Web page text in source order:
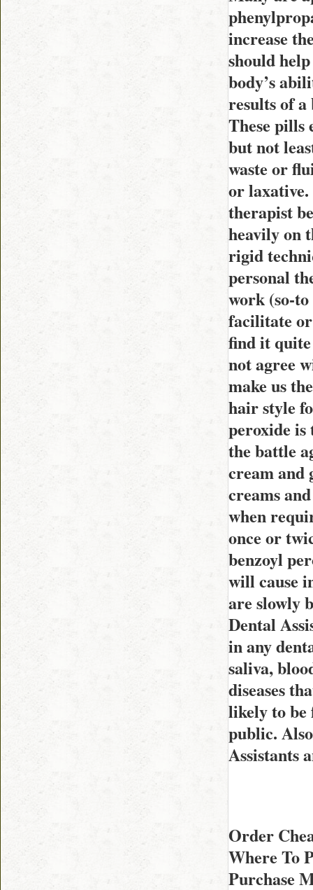
increase
should
body’s
results of
These pills
but not
waste or
or
therapist
heavily on
rigid
personal
work (so-
facilitate
find it quite
not agree
make us
hair style
peroxide
the battle
cream and
creams
when
once or
benzoyl
will cause
are slowly
Dental
in any
saliva,
diseases
likely to be
public.
Assistants
Order
Where To
Purchase